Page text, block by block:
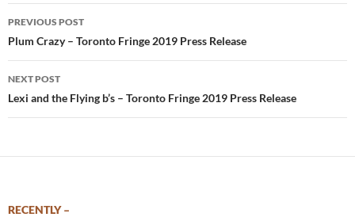
Post
navigation
PREVIOUS POST
Plum Crazy – Toronto Fringe 2019 Press Release
NEXT POST
Lexi and the Flying b’s – Toronto Fringe 2019 Press Release
RECENTLY –